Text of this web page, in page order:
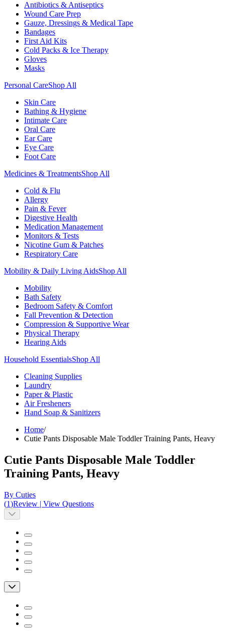
Antibiotics & Antiseptics
Wound Care Prep
Gauze, Dressings & Medical Tape
Bandages
First Aid Kits
Cold Packs & Ice Therapy
Gloves
Masks
Personal CareShop All
Skin Care
Bathing & Hygiene
Intimate Care
Oral Care
Ear Care
Eye Care
Foot Care
Medicines & TreatmentsShop All
Cold & Flu
Allergy
Pain & Fever
Digestive Health
Medication Management
Monitors & Tests
Nicotine Gum & Patches
Respiratory Care
Mobility & Daily Living AidsShop All
Mobility
Bath Safety
Bedroom Safety & Comfort
Fall Prevention & Detection
Compression & Supportive Wear
Physical Therapy
Hearing Aids
Household EssentialsShop All
Cleaning Supplies
Laundry
Paper & Plastic
Air Fresheners
Hand Soap & Sanitizers
Home/
Cutie Pants Disposable Male Toddler Training Pants, Heavy
Cutie Pants Disposable Male Toddler
Training Pants, Heavy
By Cuties
(1)Review | View Questions